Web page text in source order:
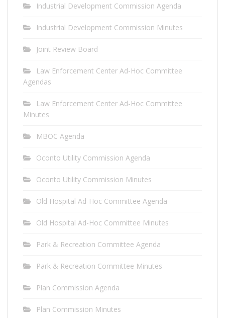
Industrial Development Commission Agenda
Industrial Development Commission Minutes
Joint Review Board
Law Enforcement Center Ad-Hoc Committee
Agendas
Law Enforcement Center Ad-Hoc Committee
Minutes
MBOC Agenda
Oconto Utility Commission Agenda
Oconto Utility Commission Minutes
Old Hospital Ad-Hoc Committee Agenda
Old Hospital Ad-Hoc Committee Minutes
Park & Recreation Committee Agenda
Park & Recreation Committee Minutes
Plan Commission Agenda
Plan Commission Minutes